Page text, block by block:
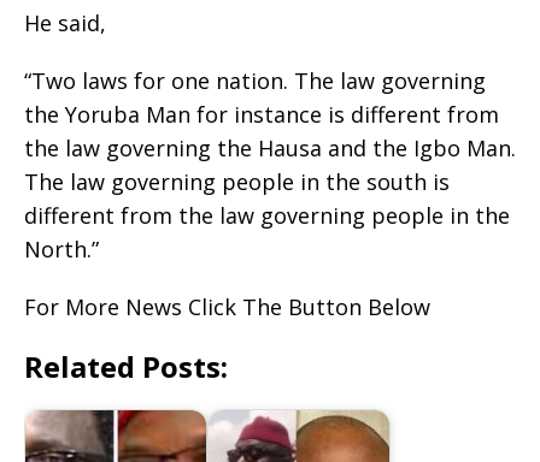
He said,
“Two laws for one nation. The law governing
the Yoruba Man for instance is different from
the law governing the Hausa and the Igbo Man.
The law governing people in the south is
different from the law governing people in the
North.”
For More News Click The Button Below
Related Posts: